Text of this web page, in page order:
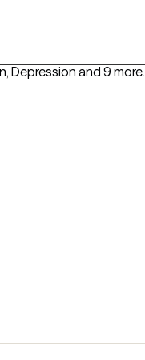
Depression and 9 more.